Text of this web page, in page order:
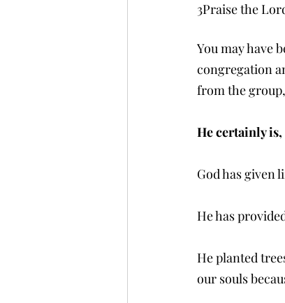
3Praise the
You may have
congregation
from the group,
He certainly is,
God has given
He has
He planted
our souls